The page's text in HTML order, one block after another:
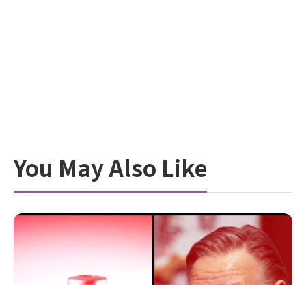
You May Also Like